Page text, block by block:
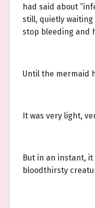
had said about
still, quietly
stop bleeding and
Until the mermaid
It was very light,
But in an instant,
bloodthirsty